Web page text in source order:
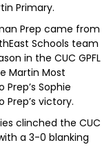
Primary.
Prep came from
Schools team
in the CUC GPFL
Martin Most
Sophie
victory.
clinched the CUC
a 3-0 blanking